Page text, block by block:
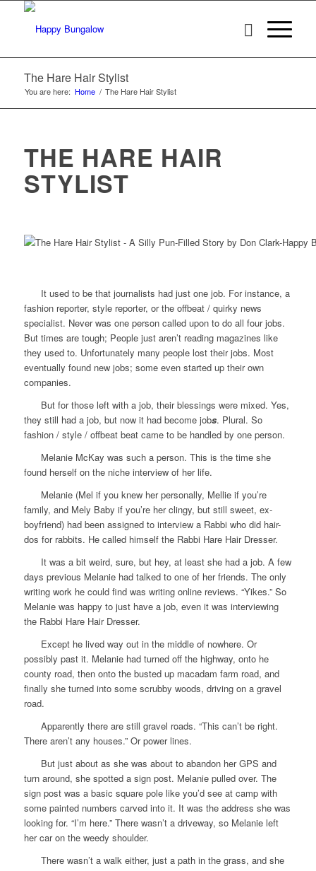
The Hare Hair Stylist
You are here: Home / The Hare Hair Stylist
THE HARE HAIR
STYLIST
It used to be that journalists had just one job. For instance, a
fashion reporter, style reporter, or the offbeat / quirky news
specialist. Never was one person called upon to do all four jobs.
But times are tough; People just aren’t reading magazines like
they used to. Unfortunately many people lost their jobs. Most
eventually found new jobs; some even started up their own
companies.
But for those left with a job, their blessings were mixed. Yes,
they still had a job, but now it had become jobs. Plural. So
fashion / style / offbeat beat came to be handled by one person.
Melanie McKay was such a person. This is the time she
found herself on the niche interview of her life.
Melanie (Mel if you knew her personally, Mellie if you’re
family, and Mely Baby if you’re her clingy, but still sweet, ex-
boyfriend) had been assigned to interview a Rabbi who did hair-
dos for rabbits. He called himself the Rabbi Hare Hair Dresser.
It was a bit weird, sure, but hey, at least she had a job. A few
days previous Melanie had talked to one of her friends. The only
writing work he could find was writing online reviews. “Yikes.” So
Melanie was happy to just have a job, even it was interviewing
the Rabbi Hare Hair Dresser.
Except he lived way out in the middle of nowhere. Or
possibly past it. Melanie had turned off the highway, onto he
county road, then onto the busted up macadam farm road, and
finally she turned into some scrubby woods, driving on a gravel
road.
Apparently there are still gravel roads. “This can’t be right.
There aren’t any houses.” Or power lines.
But just about as she was about to abandon her GPS and
turn around, she spotted a sign post. Melanie pulled over. The
sign post was a basic square pole like you’d see at camp with
some painted numbers carved into it. It was the address she was
looking for. “I’m here.” There wasn’t a driveway, so Melanie left
her car on the weedy shoulder.
There wasn’t a walk either, just a path in the grass, and she